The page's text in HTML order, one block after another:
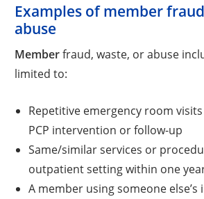
Examples of member
abuse
Memberfraud, waste, or abuse
limited to:
Repetitive emergency room
PCP intervention or follow-up
Same/similar services or
outpatient setting within one
A member using someone